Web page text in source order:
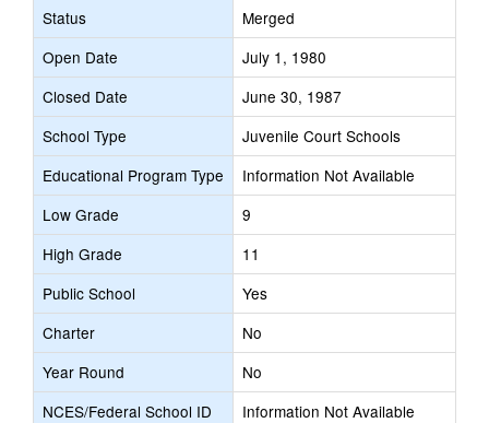
Status
Merged
Open Date
July 1, 1980
Closed Date
June 30, 1987
School Type
Juvenile Court Schools
Educational Program Type
Information Not Available
Low Grade
9
High Grade
11
Public School
Yes
Charter
No
Year Round
No
NCES/Federal School ID
Information Not Available